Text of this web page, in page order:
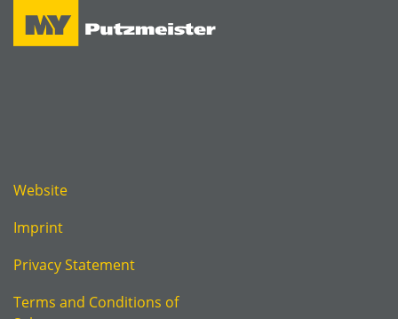
Website
Imprint
Privacy Statement
Terms and Conditions of